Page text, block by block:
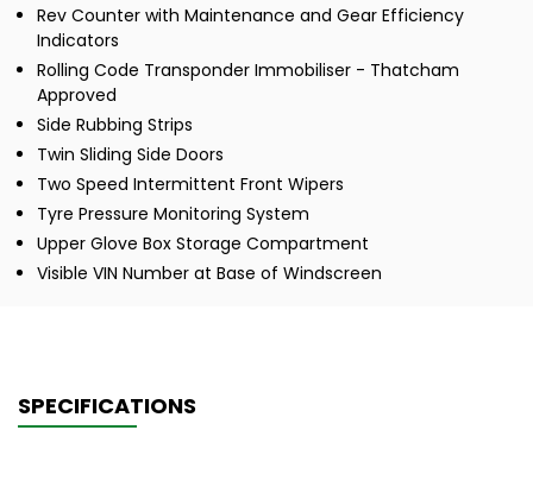
Rev Counter with Maintenance and Gear Efficiency
Indicators
Rolling Code Transponder Immobiliser - Thatcham
Approved
Side Rubbing Strips
Twin Sliding Side Doors
Two Speed Intermittent Front Wipers
Tyre Pressure Monitoring System
Upper Glove Box Storage Compartment
Visible VIN Number at Base of Windscreen
SPECIFICATIONS